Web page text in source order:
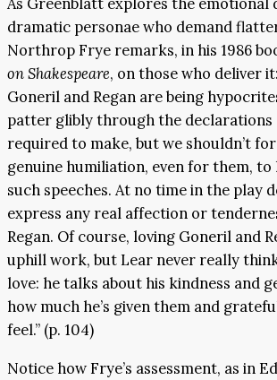
As Greenblatt explores the emotional
dramatic personae who demand
Northrop Frye remarks, in his 1986
on Shakespeare, on those who deliver
Goneril and Regan are being
patter glibly through the declarations
required to make, but we shouldn’t
genuine humiliation, even for them, to
such speeches. At no time in the play
express any real affection or
Regan. Of course, loving Goneril and
uphill work, but Lear never really
love: he talks about his kindness and
how much he’s given them and
feel.” (p. 104)
Notice how Frye’s assessment, as in